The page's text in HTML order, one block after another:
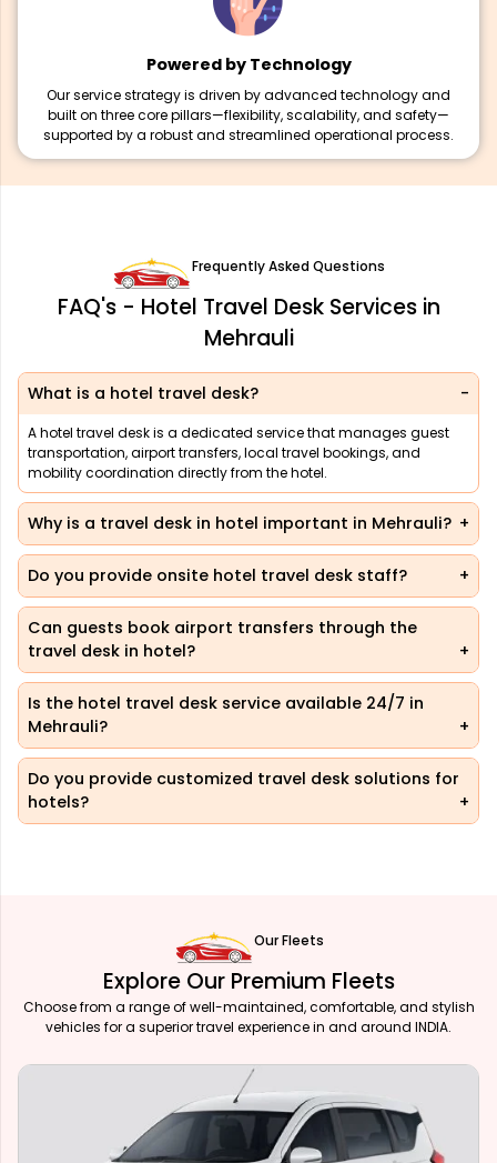
Powered by Technology
Our service strategy is driven by advanced technology and
built on three core pillars—flexibility, scalability, and safety—
supported by a robust and streamlined operational process.
Frequently Asked Questions
FAQ's - Hotel Travel Desk Services in
Mehrauli
What is a hotel travel desk?
A hotel travel desk is a dedicated service that manages guest
transportation, airport transfers, local travel bookings, and
mobility coordination directly from the hotel.
Why is a travel desk in hotel important in Mehrauli?
Do you provide onsite hotel travel desk staff?
Can guests book airport transfers through the
travel desk in hotel?
Is the hotel travel desk service available 24/7 in
Mehrauli?
Do you provide customized travel desk solutions for
hotels?
Our Fleets
Explore Our Premium Fleets
Choose from a range of well-maintained, comfortable, and stylish
vehicles for a superior travel experience in and around INDIA.